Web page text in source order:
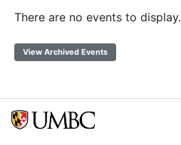
There are no events to display.
View Archived Events